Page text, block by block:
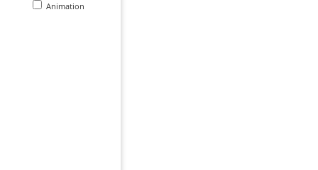
Animation